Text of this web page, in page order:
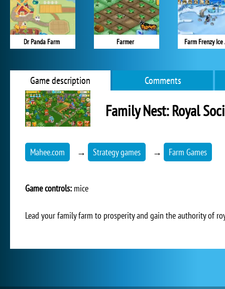
Dr Panda Farm Farmer Farm Frenzy Ice
Game description Comments
Family Nest: Royal
Mahee.com → Strategy games → Farm Games
Game controls: mice
Lead your family farm to prosperity and gain the authority of